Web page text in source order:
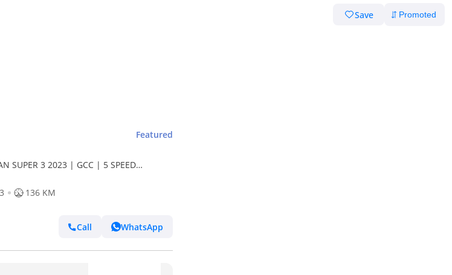
Save
Featured
SUPER 3 2023 | GCC | 5 SPEED
136 KM
Call WhatsApp